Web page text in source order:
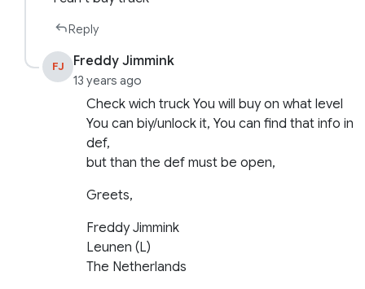
Reply
FJ Freddy Jimmink
13 years ago
Check wich truck You will buy on what level
You can biy/unlock it, You can find that info in
def,
but than the def must be open,
Greets,
Freddy Jimmink
Leunen (L)
The Netherlands